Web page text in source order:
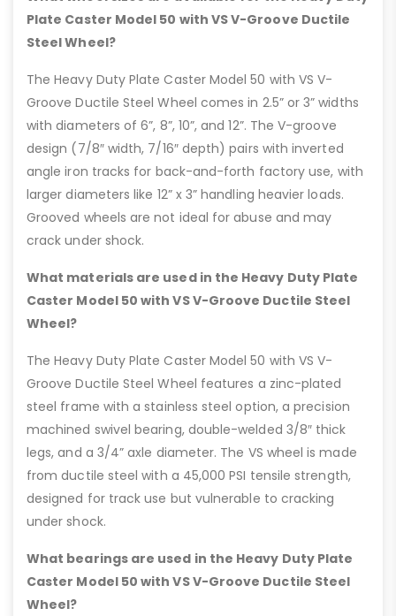
Plate Caster Model 50 with VS V-Groove Ductile
Steel Wheel?
The Heavy Duty Plate Caster Model 50 with VS V-
Groove Ductile Steel Wheel comes in 2.5” or 3” widths
with diameters of 6”, 8”, 10”, and 12”. The V-groove
design (7/8″ width, 7/16″ depth) pairs with inverted
angle iron tracks for back-and-forth factory use, with
larger diameters like 12” x 3” handling heavier loads.
Grooved wheels are not ideal for abuse and may
crack under shock.
What materials are used in the Heavy Duty Plate
Caster Model 50 with VS V-Groove Ductile Steel
Wheel?
The Heavy Duty Plate Caster Model 50 with VS V-
Groove Ductile Steel Wheel features a zinc-plated
steel frame with a stainless steel option, a precision
machined swivel bearing, double-welded 3/8″ thick
legs, and a 3/4” axle diameter. The VS wheel is made
from ductile steel with a 45,000 PSI tensile strength,
designed for track use but vulnerable to cracking
under shock.
What bearings are used in the Heavy Duty Plate
Caster Model 50 with VS V-Groove Ductile Steel
Wheel?